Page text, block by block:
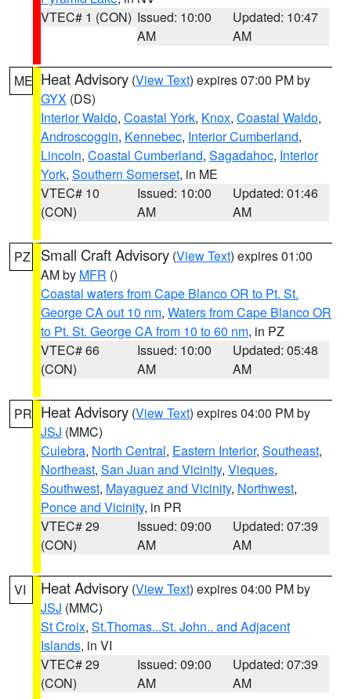
VTEC# 1 (CON) Issued: 10:00
AM
Updated: 10:47
AM
ME Heat Advisory (View Text) expires 07:00 PM by
GYX (DS)
Interior Waldo, Coastal York, Knox, Coastal Waldo,
Androscoggin, Kennebec, Interior Cumberland,
Lincoln, Coastal Cumberland, Sagadahoc, Interior
York, Southern Somerset, in ME
VTEC# 10
(CON)
Issued: 10:00
AM
Updated: 01:46
AM
PZ Small Craft Advisory (View Text) expires 01:00
AM by MFR ()
Coastal waters from Cape Blanco OR to Pt. St.
George CA out 10 nm, Waters from Cape Blanco OR
to Pt. St. George CA from 10 to 60 nm, in PZ
VTEC# 66
(CON)
Issued: 10:00
AM
Updated: 05:48
AM
PR Heat Advisory (View Text) expires 04:00 PM by
JSJ (MMC)
Culebra, North Central, Eastern Interior, Southeast,
Northeast, San Juan and Vicinity, Vieques,
Southwest, Mayaguez and Vicinity, Northwest,
Ponce and Vicinity, in PR
VTEC# 29
(CON)
Issued: 09:00
AM
Updated: 07:39
AM
VI Heat Advisory (View Text) expires 04:00 PM by
JSJ (MMC)
St Croix, St.Thomas...St. John.. and Adjacent
Islands, in VI
VTEC# 29
(CON)
Issued: 09:00
AM
Updated: 07:39
AM